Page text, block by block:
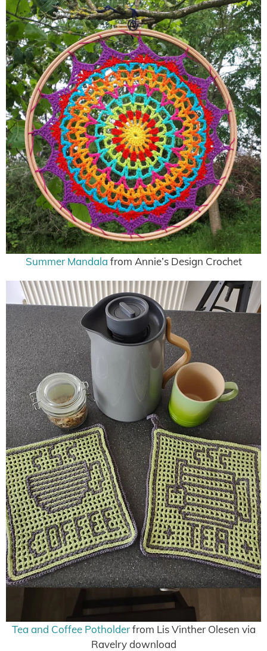
Summer Mandala from Annie’s Design Crochet
Tea and Coffee Potholderfrom Lis Vinther Olesen via
Ravelry download